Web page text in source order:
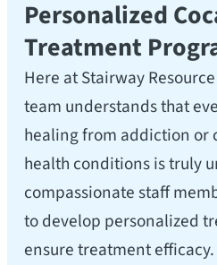
Personalized
Treatment
Here at Stairway
team understands that
healing from addiction or
health conditions is truly
compassionate staff
to develop personalized
ensure treatment